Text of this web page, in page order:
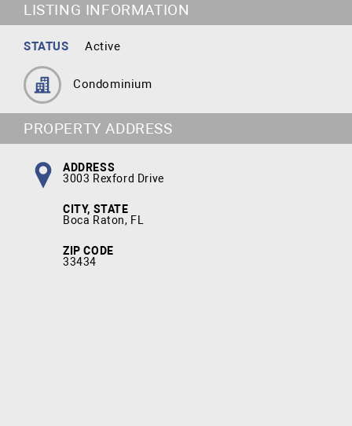
LISTING INFORMATION
STATUS Active
Condominium
PROPERTY ADDRESS
ADDRESS
3003 Rexford Drive
CITY, STATE
Boca Raton, FL
ZIP CODE
33434